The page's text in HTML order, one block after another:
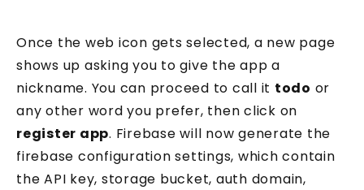
Once the web icon gets selected, a new page
shows up asking you to give the app a
nickname. You can proceed to call it todo or
any other word you prefer, then click on
register app. Firebase will now generate the
firebase configuration settings, which contain
the API key, storage bucket, auth domain,